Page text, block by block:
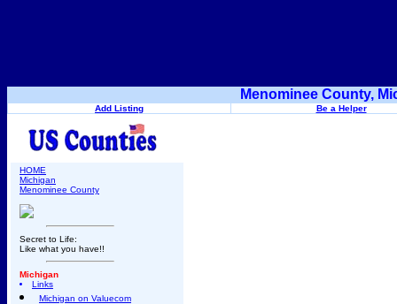
Menominee County,
Add Listing Be a Helper
HOME
Michigan
Menominee County
Secret to Life:
Like what you have!!
Michigan
Links
Michigan on Valuecom